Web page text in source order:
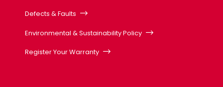
Defects & Faults
Environmental & Sustainability Policy
Register Your Warranty